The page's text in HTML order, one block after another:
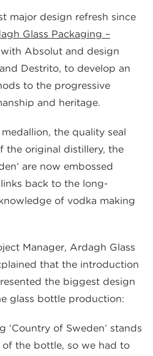
major design refresh since
Glass Packaging –
Absolut and design
Destrito, to develop an
to the progressive
and heritage.
the quality seal
the original distillery, the
are now embossed
back to the long-
of vodka making
Manager, Ardagh Glass
that the introduction
the biggest design
glass bottle production:
‘Country of Sweden’ stands
the bottle, so we had to